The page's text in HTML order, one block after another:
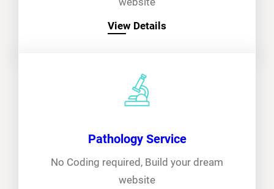
View Details
Pathology Service
No Coding required, Build your dream
website